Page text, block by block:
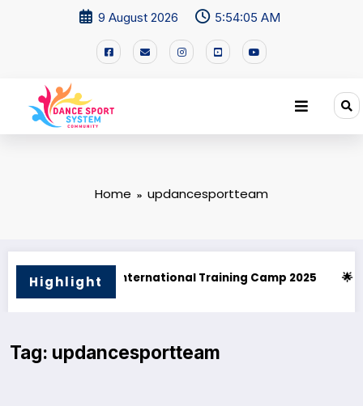
9 August 2026 5:54:05 AM
Home updancesportteam
Highlight
Camp 2025 🌟 PHILIPPINE SUPERSTARS OPEN
Tag: updancesportteam